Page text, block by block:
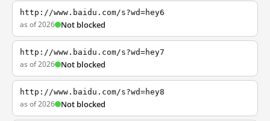
http://www.baidu.com/s?wd=hey6
as of 2026 Not blocked
http://www.baidu.com/s?wd=hey7
as of 2026 Not blocked
http://www.baidu.com/s?wd=hey8
as of 2026 Not blocked